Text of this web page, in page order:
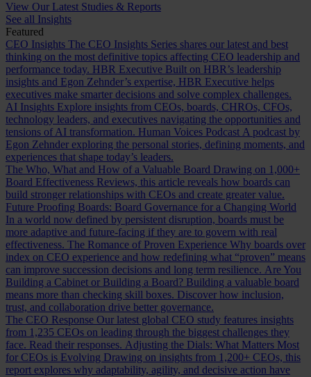
View Our Latest Studies & Reports
See all Insights
Featured
CEO Insights The CEO Insights Series shares our latest and best
thinking on the most definitive topics affecting CEO leadership and
performance today. HBR Executive Built on HBR’s leadership
insights and Egon Zehnder’s expertise, HBR Executive helps
executives make smarter decisions and solve complex challenges.
AI Insights Explore insights from CEOs, boards, CHROs, CFOs,
technology leaders, and executives navigating the opportunities and
tensions of AI transformation. Human Voices Podcast A podcast by
Egon Zehnder exploring the personal stories, defining moments, and
experiences that shape today’s leaders.
The Who, What and How of a Valuable Board Drawing on 1,000+
Board Effectiveness Reviews, this article reveals how boards can
build stronger relationships with CEOs and create greater value.
Future Proofing Boards: Board Governance for a Changing World
In a world now defined by persistent disruption, boards must be
more adaptive and future-facing if they are to govern with real
effectiveness. The Romance of Proven Experience Why boards over
index on CEO experience and how redefining what “proven” means
can improve succession decisions and long term resilience. Are You
Building a Cabinet or Building a Board? Building a valuable board
means more than checking skill boxes. Discover how inclusion,
trust, and collaboration drive better governance.
The CEO Response Our latest global CEO study features insights
from 1,235 CEOs on leading through the biggest challenges they
face. Read their responses. Adjusting the Dials: What Matters Most
for CEOs is Evolving Drawing on insights from 1,200+ CEOs, this
report explores why adaptability, agility, and decisive action have